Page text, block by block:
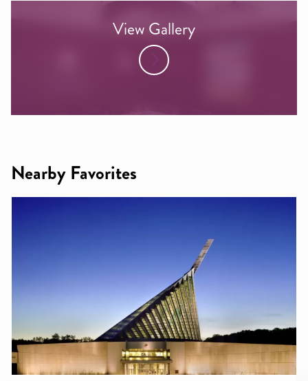
View Gallery
Nearby Favorites